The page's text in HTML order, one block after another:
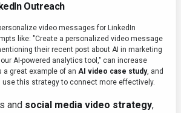
Outreach
video messages for LinkedIn
like: "Create a personalized video message
their recent post about AI in marketing
AI-powered analytics tool," can increase
great example of an AI video case study, and
use this strategy to connect more effectively.
and social media video strategy,